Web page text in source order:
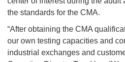
the standards for the CMA.
“After obtaining the CMA
our own testing capacities and
industrial exchanges and